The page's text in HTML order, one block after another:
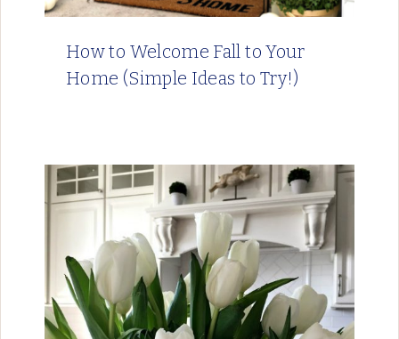
How to Welcome Fall to Your
Home (Simple Ideas to Try!)